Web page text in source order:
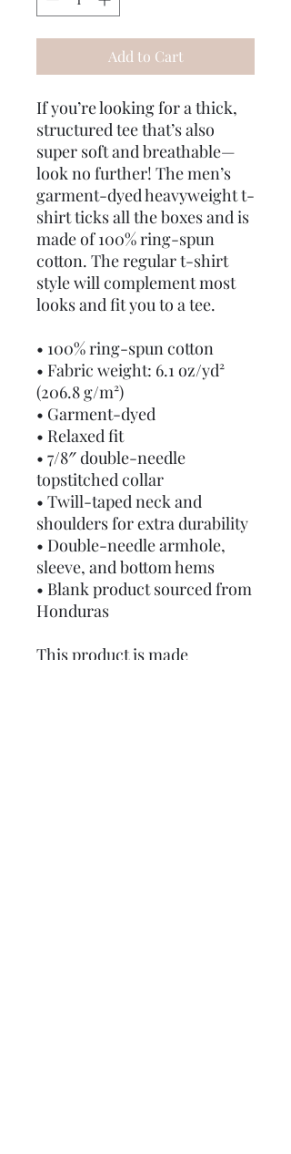
Add to Cart
If you’re looking for a thick,
structured tee that’s also
super soft and breathable—
look no further! The men’s
garment-dyed heavyweight t-
shirt ticks all the boxes and is
made of 100% ring-spun
cotton. The regular t-shirt
style will complement most
looks and fit you to a tee.
• 100% ring-spun cotton
• Fabric weight: 6.1 oz/yd²
(206.8 g/m²)
• Garment-dyed
• Relaxed fit
• 7/8″ double-needle
topstitched collar
• Twill-taped neck and
shoulders for extra durability
• Double-needle armhole,
sleeve, and bottom hems
• Blank product sourced from
Honduras
This product is made